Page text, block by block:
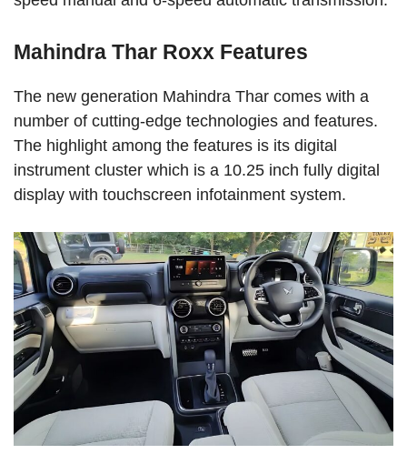
Mahindra Thar Roxx Features
The new generation Mahindra Thar comes with a
number of cutting-edge technologies and features.
The highlight among the features is its digital
instrument cluster which is a 10.25 inch fully digital
display with touchscreen infotainment system.